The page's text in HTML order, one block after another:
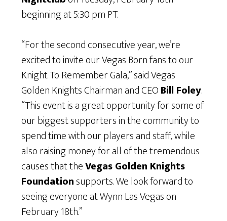
beginning at 5:30 pm PT.
“For the second consecutive year, we’re
excited to invite our Vegas Born fans to our
Knight To Remember Gala,” said Vegas
Golden Knights Chairman and CEOBill Foley.
“This event is a great opportunity for some of
our biggest supporters in the community to
spend time with our players and staff, while
also raising money for all of the tremendous
causes that theVegas Golden Knights
Foundationsupports. We look forward to
seeing everyone at Wynn Las Vegas on
February 18th.”